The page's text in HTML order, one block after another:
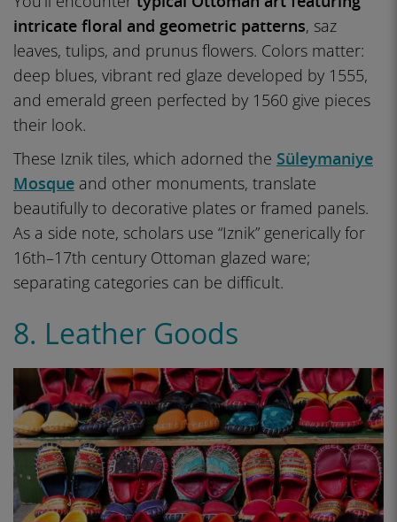
intricate floral and geometric patterns, saz
leaves, tulips, and prunus flowers. Colors matter:
deep blues, vibrant red glaze developed by 1555,
and emerald green perfected by 1560 give pieces
their look.
These Iznik tiles, which adorned the Süleymaniye
Mosque and other monuments, translate
beautifully to decorative plates or framed panels.
As a side note, scholars use “Iznik” generically for
16th–17th century Ottoman glazed ware;
separating categories can be difficult.
8. Leather Goods